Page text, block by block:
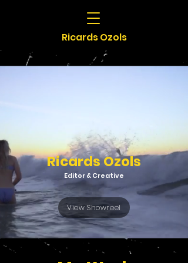
Ricards Ozols
Ricards Ozols
Editor & Creative
View Showreel